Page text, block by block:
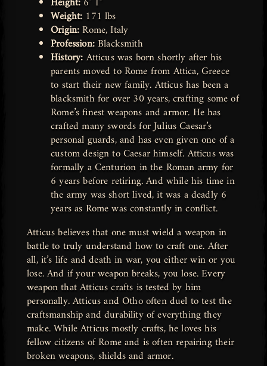
Weight: 171 lbs
Origin:Rome, Italy
Profession:Blacksmith
History: Atticus was born shortly after his
parents moved to Rome from Attica, Greece
to start their new family. Atticus has been a
blacksmith for over 30 years, crafting some of
Rome’s finest weapons and armor. He has
crafted many swords for Julius Caesar’s
personal guards, and has even given one of a
custom design to Caesar himself. Atticus was
formally a Centurion in the Roman army for
6 years before retiring. And while his time in
the army was short lived, it was a deadly 6
years as Rome was constantly in conflict.
Atticus believes that one must wield a weapon in
battle to truly understand how to craft one. After
all, it’s life and death in war, you either win or you
lose. And if your weapon breaks, you lose. Every
weapon that Atticus crafts is tested by him
personally. Atticus and Otho often duel to test the
craftsmanship and durability of everything they
make. While Atticus mostly crafts, he loves his
fellow citizens of Rome and is often repairing their
broken weapons, shields and armor.